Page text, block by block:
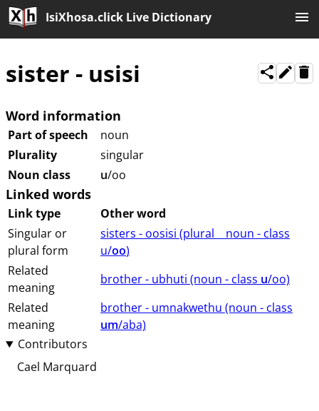
IsiXhosa.click Live Dictionary
sister - usisi
Word information
Part of speech
noun
Plurality
singular
Noun class
u/oo
Linked words
Link type
Other word
Singular or
plural form
sisters - oosisi (⁨plural⁩ ⁨⁩ ⁨⁩ ⁨⁩ ⁨noun ⁨- class
⁨u/oo⁩⁩⁩)
Related
meaning
brother - ubhuti (⁨⁩⁨⁩⁨⁩⁨⁩⁨noun ⁨- class ⁨ u/oo⁩⁩⁩)
Related
meaning
brother - umnakwethu (⁨⁩⁨⁩⁨⁩⁨⁩⁨noun ⁨- class
um/aba⁩⁩⁩)
Contributors
Cael Marquard